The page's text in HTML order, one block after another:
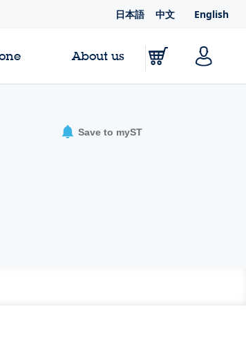
日本語 中文 English
About us
Save to myST